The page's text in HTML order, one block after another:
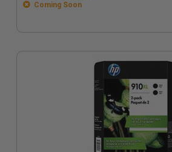
Coming Soon